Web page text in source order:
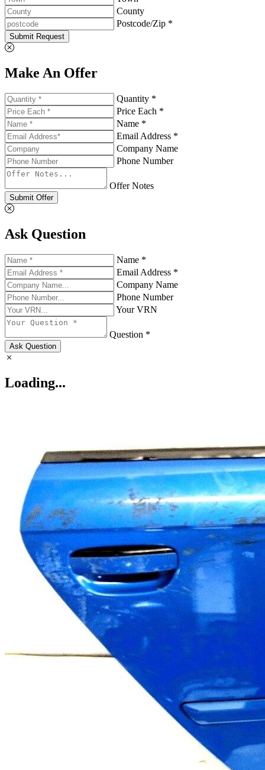
County
Postcode/Zip *
Submit Request
Make An Offer
Quantity *
Price Each *
Name *
Email Address *
Company Name
Phone Number
Offer Notes
Submit Offer
Ask Question
Name *
Email Address *
Company Name
Phone Number
Your VRN
Question *
Ask Question
Loading...